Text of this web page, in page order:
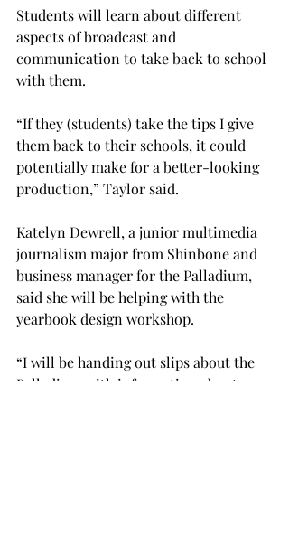
Students will learn about different
aspects of broadcast and
communication to take back to school
with them.
“If they (students) take the tips I give
them back to their schools, it could
potentially make for a better-looking
production,” Taylor said.
Katelyn Dewrell, a junior multimedia
journalism major from Shinbone and
business manager for the Palladium,
said she will be helping with the
yearbook design workshop.
“I will be handing out slips about the
Palladium with information about our